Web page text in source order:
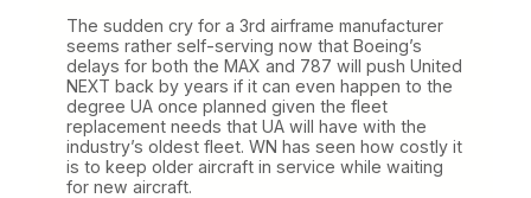
The sudden cry for a 3rd airframe manufacturer
seems rather self-serving now that Boeing’s
delays for both the MAX and 787 will push United
NEXT back by years if it can even happen to the
degree UA once planned given the fleet
replacement needs that UA will have with the
industry’s oldest fleet. WN has seen how costly it
is to keep older aircraft in service while waiting
for new aircraft.